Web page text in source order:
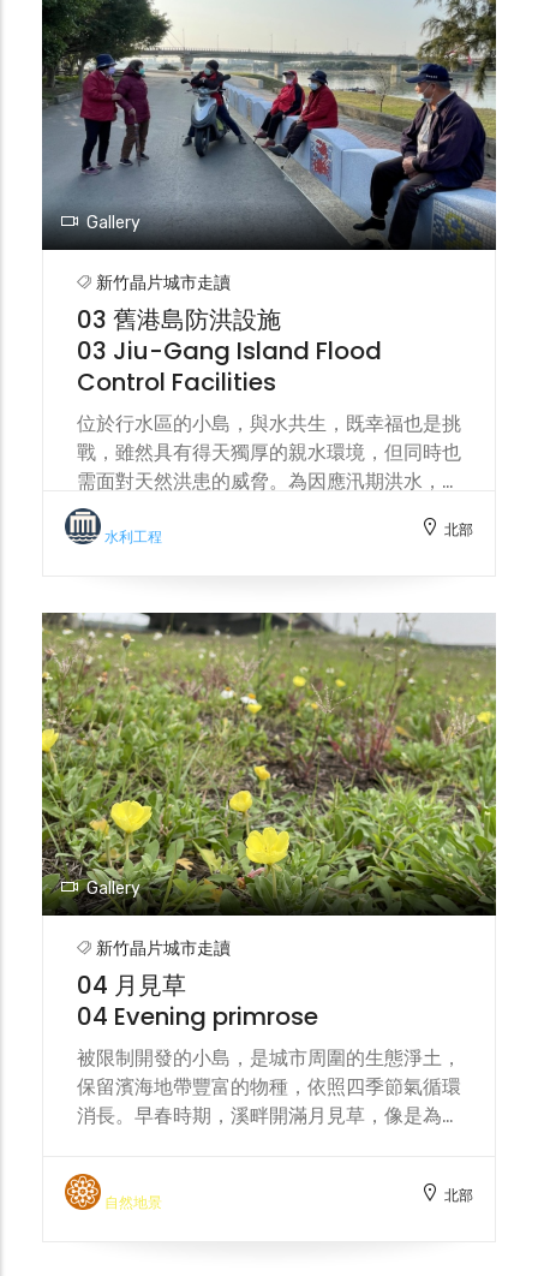
temporary wooden bridges. Because the
wooden bridges were often damaged by
typhoons, people could only rely on ferries
for passage. After a ferry capsized in
1960, the first generation of the Jiu-Gang
Bridge was built and completed the
following year. It was damaged by
Typhoon Grori in 1963. The second
generation of the Jiu-Gang Bridge was
built in 1977 and then demolished. The
third generation of the Jiu-Gang Bridge
was built in 2007 and completed and
opened to traffic in 2009. This is the
century-old flood control cable-stayed
bridge we see today.
Gallery
新竹晶片城市走讀
03 舊港島防洪設施
03 Jiu-Gang Island Flood
Control Facilities
位於行水區的小島，與水共生，既幸福也是挑
戰，雖然具有得天獨厚的親水環境，但同時也
需面對天然洪患的威脅。為因應汛期洪水，島
上設置諸多防洪設施，社區居民也成立防汛志
工隊。與水共生，不僅依賴水利工程建設，也
island coexists with water, a relationship
that is both a blessing and a challenge.
While it enjoys a uniquely advantageous
waterfront environment, it also faces the
threat of natural floods. To cope with
floods during the rainy season, the island
has installed numerous flood control
facilities, and community residents have
also formed a flood prevention volunteer
team. Coexisting with water not only
relies on water conservancy projects but
also requires accumulating wisdom for
harmonious coexistence with nature.
水利工程 北部
Gallery
新竹晶片城市走讀
04 月見草
04 Evening primrose
被限制開發的小島，是城市周圍的生態淨土，
保留濱海地帶豐富的物種，依照四季節氣循環
消長。早春時期，溪畔開滿月見草，像是為頭
development islands are ecological
havens surrounding the city, preserving
自然地景 北部